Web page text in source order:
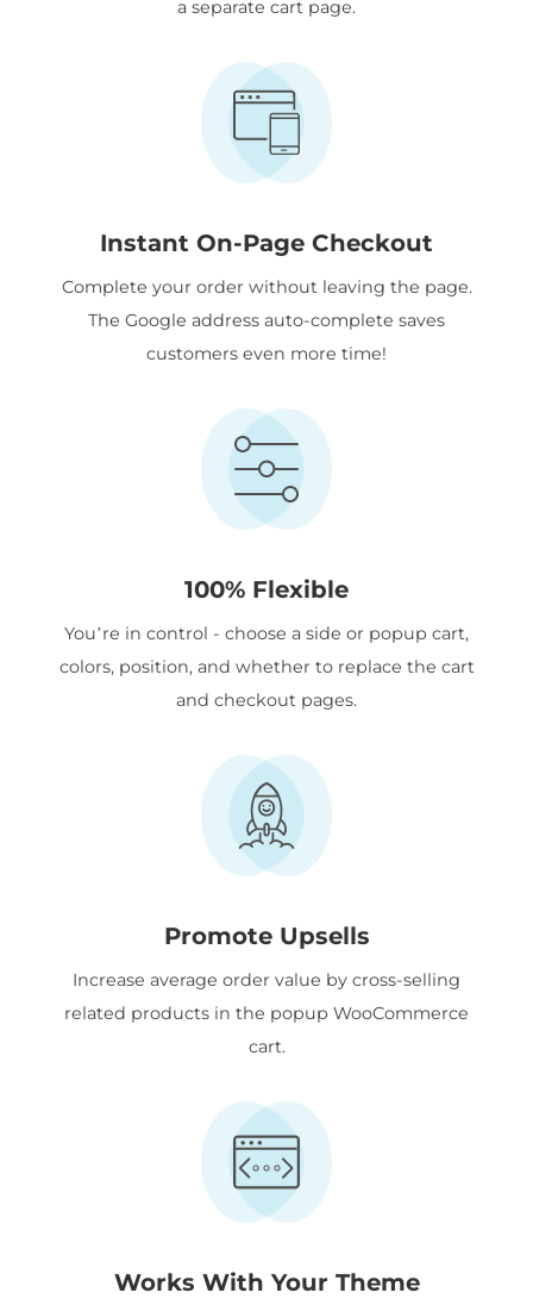
a separate cart page.
Instant On-Page Checkout
Complete your order without leaving the page.
The Google address auto-complete saves
customers even more time!
100% Flexible
You’re in control - choose a side or popup cart,
colors, position, and whether to replace the cart
and checkout pages.
Promote Upsells
Increase average order value by cross-selling
related products in the popup WooCommerce
cart.
Works With Your Theme